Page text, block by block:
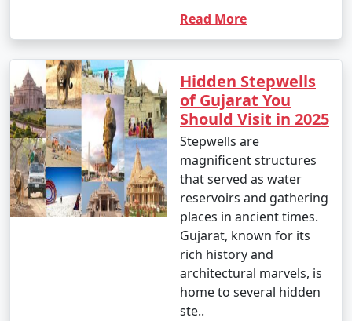
Read More
Hidden Stepwells
of Gujarat You
Should Visit in 2025
Stepwells are
magnificent structures
that served as water
reservoirs and gathering
places in ancient times.
Gujarat, known for its
rich history and
architectural marvels, is
home to several hidden
ste..